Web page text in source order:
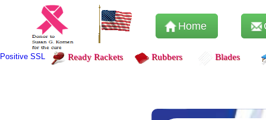
Home
Positive SSL Ready Rackets Rubbers Blades